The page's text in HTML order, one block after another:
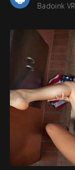
Badoink VR